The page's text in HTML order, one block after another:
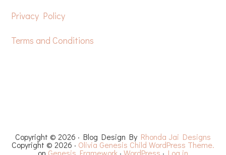
Privacy Policy
Terms and Conditions
Copyright © 2026 · Blog Design By Rhonda Jai Designs
Copyright © 2026 · Olivia Genesis Child WordPress Theme.